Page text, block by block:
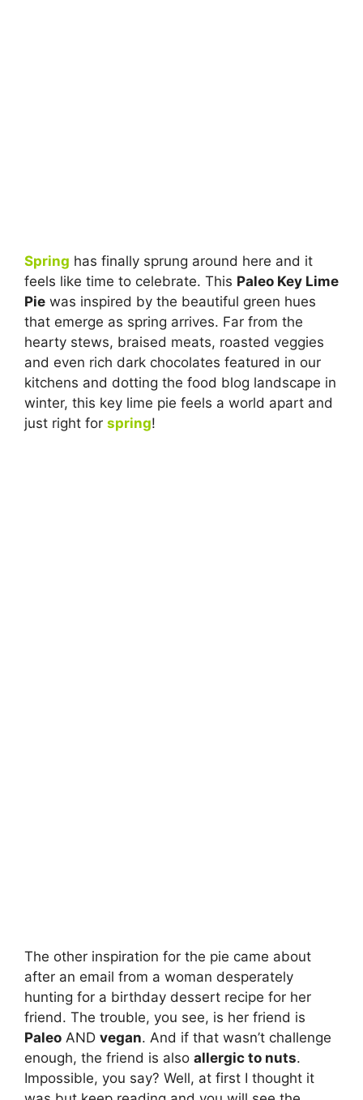
Spring has finally sprung around here and it
feels like time to celebrate. This Paleo Key Lime
Pie was inspired by the beautiful green hues
that emerge as spring arrives. Far from the
hearty stews, braised meats, roasted veggies
and even rich dark chocolates featured in our
kitchens and dotting the food blog landscape in
winter, this key lime pie feels a world apart and
just right for spring!
The other inspiration for the pie came about
after an email from a woman desperately
hunting for a birthday dessert recipe for her
friend. The trouble, you see, is her friend is
Paleo AND vegan. And if that wasn’t challenge
enough, the friend is also allergic to nuts.
Impossible, you say? Well, at first I thought it